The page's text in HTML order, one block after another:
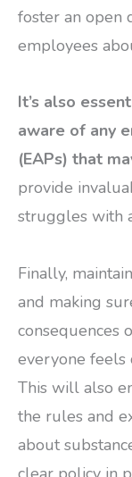
foster an open
employees
It’s also
aware of any
(EAPs) that
provide
struggles with
Finally,
and making
consequences
everyone feels
This will also
the rules and
about